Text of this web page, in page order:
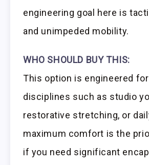
engineering goal here is
and unimpeded mobility.
WHO SHOULD BUY THIS:
This option is engineered
disciplines such as studio
restorative stretching, or
maximum comfort is the
if you need significant